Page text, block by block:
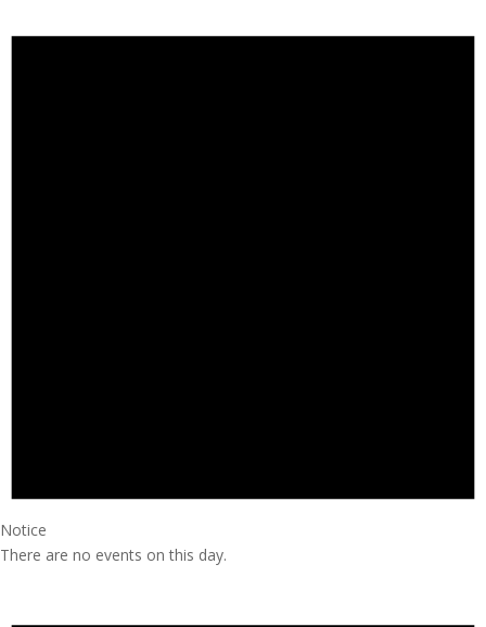
Notice
There are no events on this day.